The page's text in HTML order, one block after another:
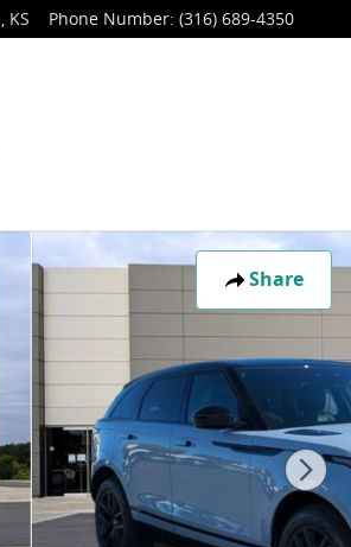
, KS Phone Number: (316) 689-4350
Share